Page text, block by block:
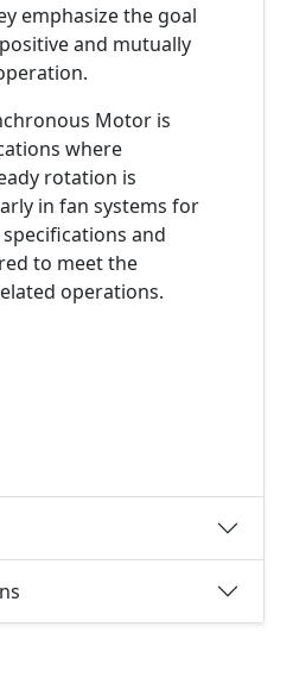
emphasize the goal
and mutually
Motor is
where
rotation is
in fan systems for
and
to meet the
operations.